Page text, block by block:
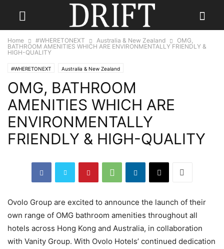
Home #WHERETONEXT Australia & New Zealand
OMG,
BATHROOM AMENITIES WHICH ARE ENVIRONMENTALLY FRIENDLY &
HIGH-QUALITY
#WHERETONEXT Australia & New Zealand
OMG, BATHROOM
AMENITIES WHICH ARE
ENVIRONMENTALLY
FRIENDLY & HIGH-QUALITY
Ovolo Group are excited to announce the launch of their
own range of OMG bathroom amenities throughout all
hotels across Hong Kong and Australia, in collaboration
with Vanity Group. With Ovolo Hotels’ continued dedication